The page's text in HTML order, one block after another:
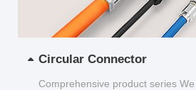
Circular Connector
Comprehensive product series